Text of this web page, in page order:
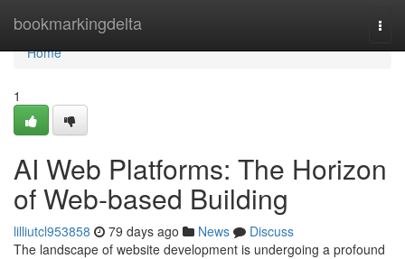
bookmarkingdelta
Home
Home
1
AI Web Platforms: The Horizon
of Web-based Building
lilliutcl953858 79 days ago News
Discuss
The landscape of website development is undergoing a profound